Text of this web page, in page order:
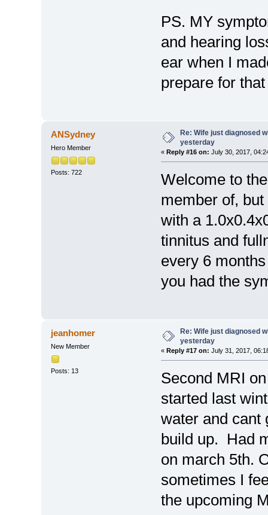
PS. MY
and hearing
ear when I
prepare for
ANSydney
Hero Member
Posts: 722
Re: Wife just diagnosed
yesterday
« Reply #16 on: July 30, 2017,
Welcome to
member of,
with a
tinnitus and
every 6
you had the
jeanhomer
New Member
Posts: 13
Re: Wife just diagnosed
yesterday
« Reply #17 on: July 31, 2017,
Second MRI
started last
water and cant
build up. Had
on march 5th.
sometimes I
the upcoming